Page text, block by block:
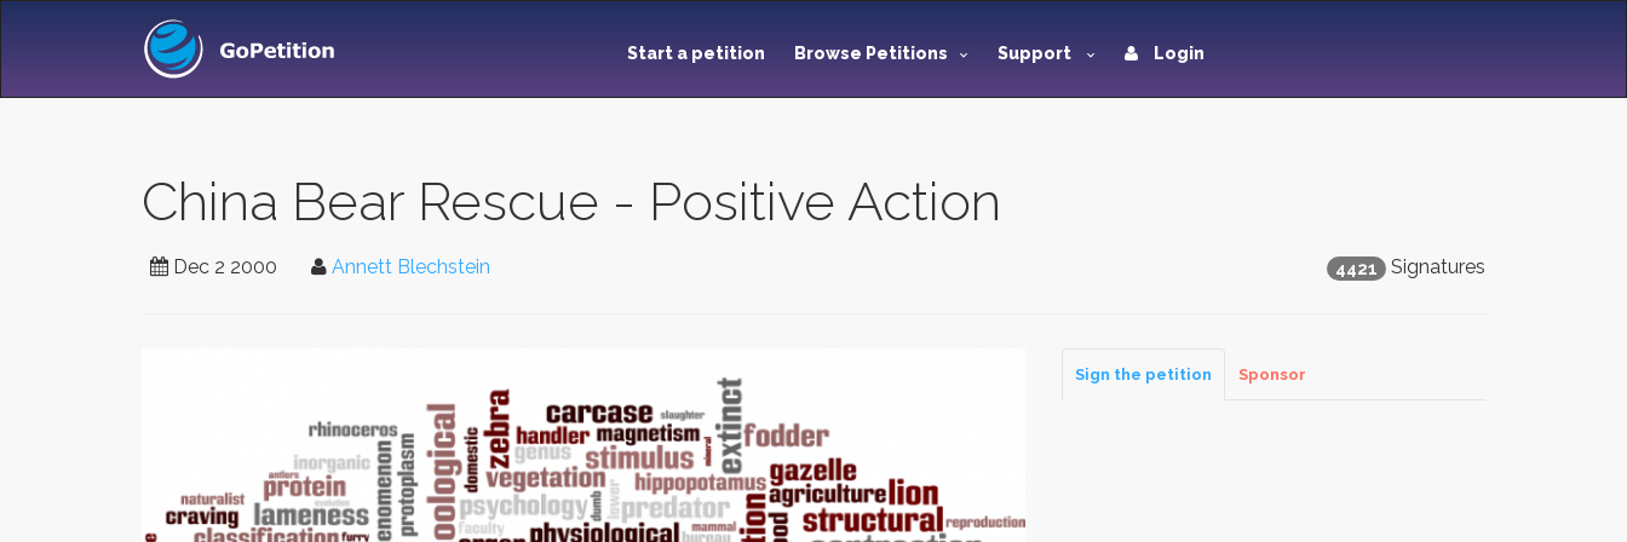
Start a petition Browse Petitions Support Login
China Bear Rescue - Positive Action
4421 Signatures
Dec 2 2000 Annett Blechstein
Sign the petition Sponsor